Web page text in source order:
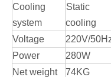
Cooling
system
Static
cooling
Voltage
220V/
Power
280W
Net weight
74KG